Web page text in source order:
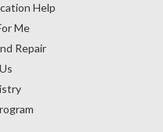
Help
Me
Repair